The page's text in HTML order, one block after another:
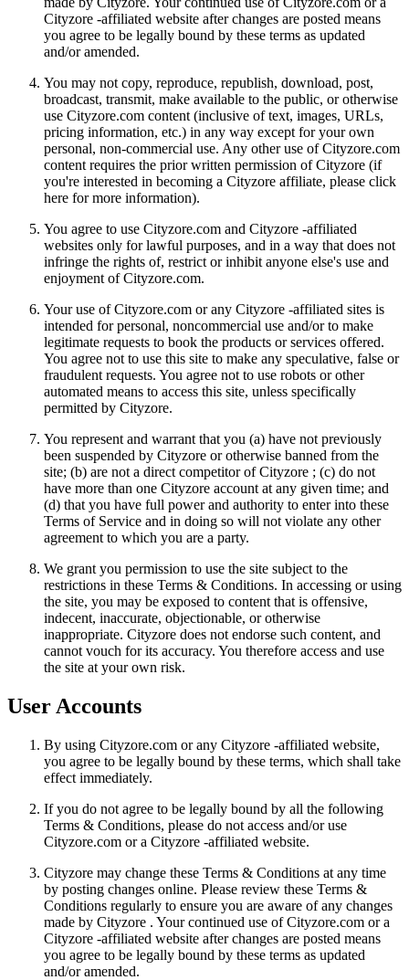
Cityzore -affiliated website after changes are posted means
you agree to be legally bound by these terms as updated
and/or amended.
You may not copy, reproduce, republish, download, post,
broadcast, transmit, make available to the public, or otherwise
use Cityzore.com content (inclusive of text, images, URLs,
pricing information, etc.) in any way except for your own
personal, non-commercial use. Any other use of Cityzore.com
content requires the prior written permission of Cityzore (if
you're interested in becoming a Cityzore affiliate, please click
here for more information).
You agree to use Cityzore.com and Cityzore -affiliated
websites only for lawful purposes, and in a way that does not
infringe the rights of, restrict or inhibit anyone else's use and
enjoyment of Cityzore.com.
Your use of Cityzore.com or any Cityzore -affiliated sites is
intended for personal, noncommercial use and/or to make
legitimate requests to book the products or services offered.
You agree not to use this site to make any speculative, false or
fraudulent requests. You agree not to use robots or other
automated means to access this site, unless specifically
permitted by Cityzore.
You represent and warrant that you (a) have not previously
been suspended by Cityzore or otherwise banned from the
site; (b) are not a direct competitor of Cityzore ; (c) do not
have more than one Cityzore account at any given time; and
(d) that you have full power and authority to enter into these
Terms of Service and in doing so will not violate any other
agreement to which you are a party.
We grant you permission to use the site subject to the
restrictions in these Terms & Conditions. In accessing or using
the site, you may be exposed to content that is offensive,
indecent, inaccurate, objectionable, or otherwise
inappropriate. Cityzore does not endorse such content, and
cannot vouch for its accuracy. You therefore access and use
the site at your own risk.
User Accounts
By using Cityzore.com or any Cityzore -affiliated website,
you agree to be legally bound by these terms, which shall take
effect immediately.
If you do not agree to be legally bound by all the following
Terms & Conditions, please do not access and/or use
Cityzore.com or a Cityzore -affiliated website.
Cityzore may change these Terms & Conditions at any time
by posting changes online. Please review these Terms &
Conditions regularly to ensure you are aware of any changes
made by Cityzore . Your continued use of Cityzore.com or a
Cityzore -affiliated website after changes are posted means
you agree to be legally bound by these terms as updated
and/or amended.